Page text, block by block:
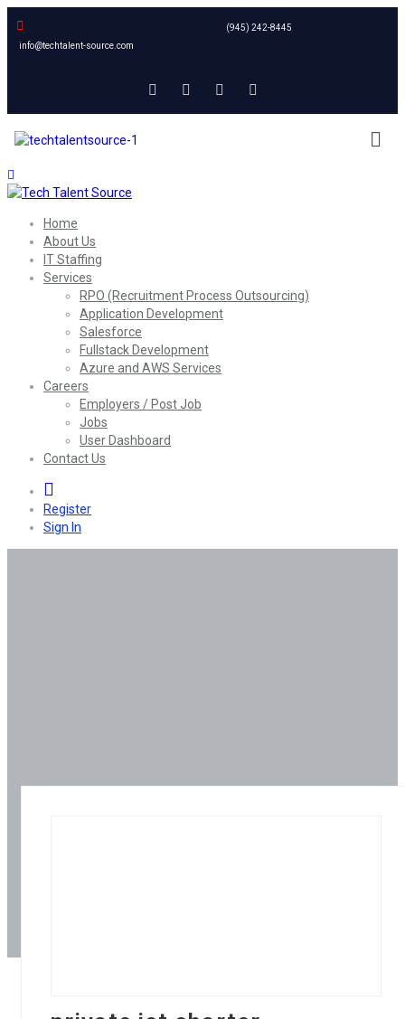
info@techtalent-source.com
(945) 242-8445
Home
About Us
IT Staffing
Services
RPO (Recruitment Process Outsourcing)
Application Development
Salesforce
Fullstack Development
Azure and AWS Services
Careers
Employers / Post Job
Jobs
User Dashboard
Contact Us
Register
Sign In